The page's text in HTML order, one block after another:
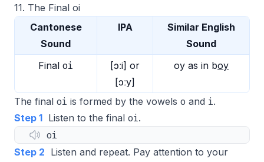
11. The Final oi
Cantonese
Sound
IPA
Similar English
Sound
Final oi
[ɔːi] or
[ɔːy]
oy as in boy
The final oi is formed by the vowels o and i.
Step 1 Listen to the final oi.
oi
Step 2 Listen and repeat. Pay attention to your